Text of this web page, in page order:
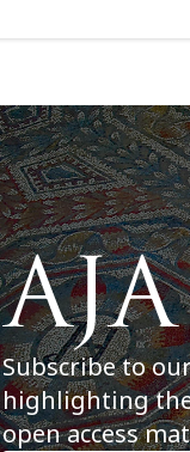
Subscribe to
highlighting
open access